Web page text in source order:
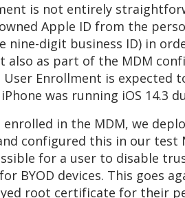
is not entirely
Apple ID from the
nine-digit business ID) in
also as part of the MDM
Enrollment is expected
was running iOS 14.3
enrolled in the MDM, we
configured this in our
for a user to disable
BYOD devices. This goes
root certificate for their